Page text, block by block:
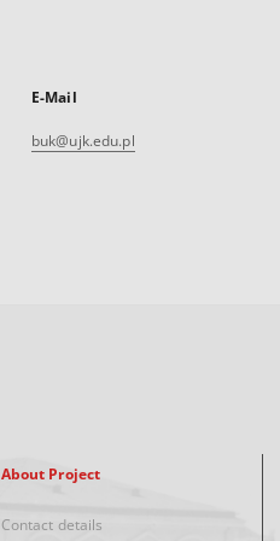
E-Mail
buk@ujk.edu.pl
About Project
Contact details